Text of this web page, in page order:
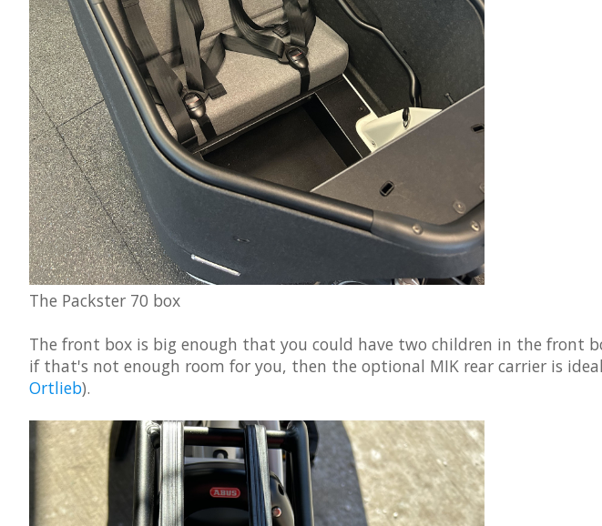
The Packster 70 box
The front box is big enough that you could have two children in the front
if that's not enough room for you, then the optional MIK rear carrier is
Ortlieb).